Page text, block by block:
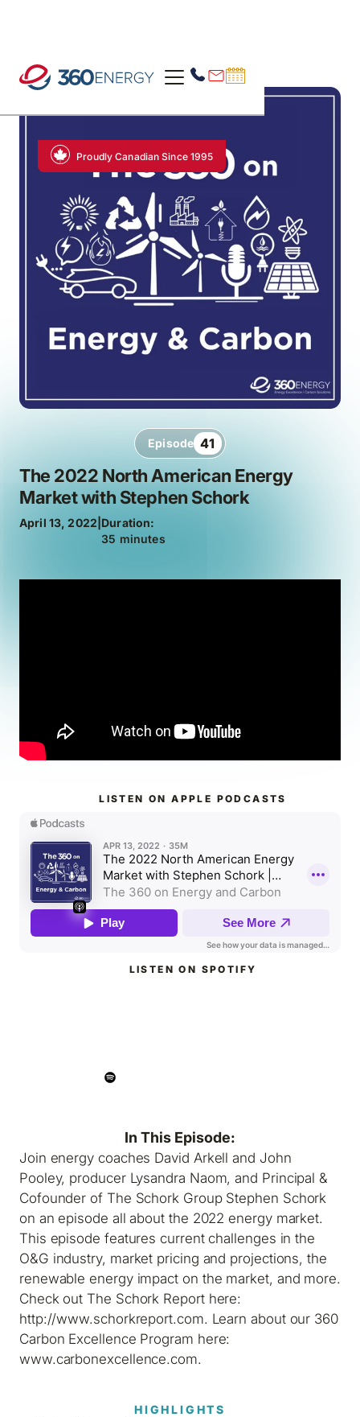
Proudly Canadian Since 1995
Episode 41
The 2022 North American Energy
Market with Stephen Schork
April 13, 2022 Duration:
35 minutes
LISTEN ON APPLE PODCASTS
LISTEN ON SPOTIFY
In This Episode:
Join energy coaches David Arkell and John
Pooley, producer Lysandra Naom, and Principal &
Cofounder of The Schork Group Stephen Schork
on an episode all about the 2022 energy market.
This episode features current challenges in the
O&G industry, market pricing and projections, the
renewable energy impact on the market, and more.
Check out The Schork Report here:
http://www.schorkreport.com. Learn about our 360
Carbon Excellence Program here:
www.carbonexcellence.com.
HIGHLIGHTS